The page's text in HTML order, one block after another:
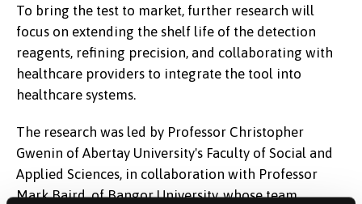
To bring the test to market, further research will
focus on extending the shelf life of the detection
reagents, refining precision, and collaborating with
healthcare providers to integrate the tool into
healthcare systems.
The research was led by Professor Christopher
Gwenin of Abertay University's Faculty of Social and
Applied Sciences, in collaboration with Professor
Mark Baird, of Bangor University, whose team